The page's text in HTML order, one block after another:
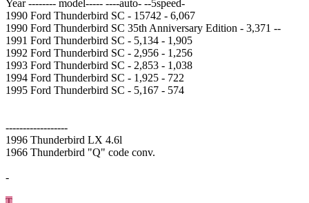
Year -------- model----- ----auto- --5speed-
1990 Ford Thunderbird SC - 15742 - 6,067
1990 Ford Thunderbird SC 35th Anniversary Edition - 3,371 --
1991 Ford Thunderbird SC - 5,134 - 1,905
1992 Ford Thunderbird SC - 2,956 - 1,256
1993 Ford Thunderbird SC - 2,853 - 1,038
1994 Ford Thunderbird SC - 1,925 - 722
1995 Ford Thunderbird SC - 5,167 - 574
------------------
1996 Thunderbird LX 4.6l
1966 Thunderbird "Q" code conv.
-